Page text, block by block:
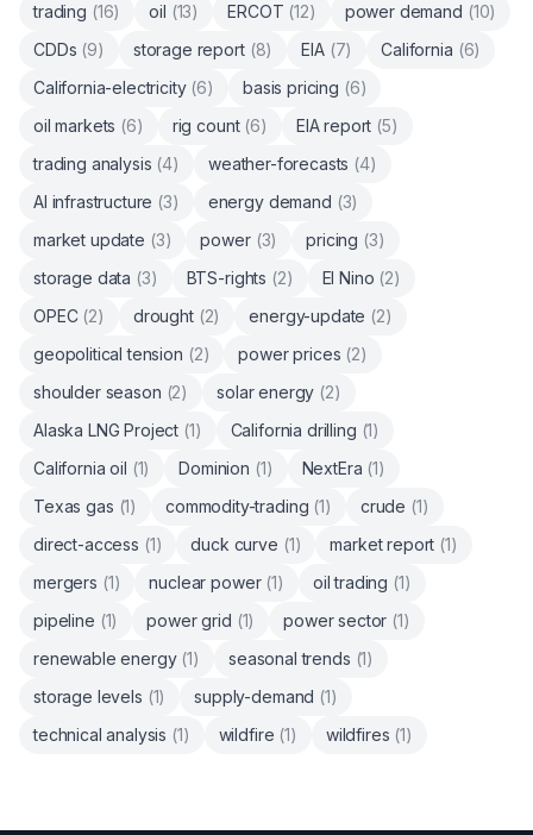
trading (16) oil (13) ERCOT (12) power demand (10)
CDDs (9) storage report (8) EIA (7) California (6)
California-electricity (6) basis pricing (6)
oil markets (6) rig count (6) EIA report (5)
trading analysis (4) weather-forecasts (4)
AI infrastructure (3) energy demand (3)
market update (3) power (3) pricing (3)
storage data (3) BTS-rights (2) El Nino (2)
OPEC (2) drought (2) energy-update (2)
geopolitical tension (2) power prices (2)
shoulder season (2) solar energy (2)
Alaska LNG Project (1) California drilling (1)
California oil (1) Dominion (1) NextEra (1)
Texas gas (1) commodity-trading (1) crude (1)
direct-access (1) duck curve (1) market report (1)
mergers (1) nuclear power (1) oil trading (1)
pipeline (1) power grid (1) power sector (1)
renewable energy (1) seasonal trends (1)
storage levels (1) supply-demand (1)
technical analysis (1) wildfire (1) wildfires (1)